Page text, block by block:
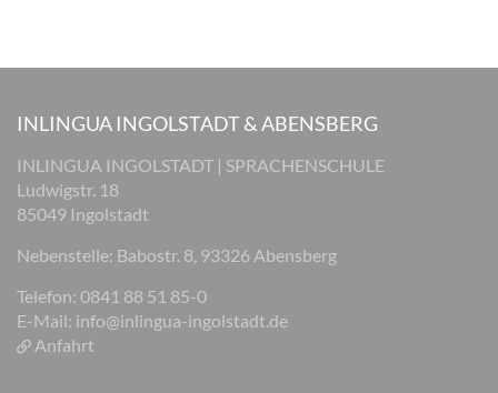
INLINGUA INGOLSTADT & ABENSBERG
INLINGUA INGOLSTADT | SPRACHENSCHULE
Ludwigstr. 18
85049 Ingolstadt
Nebenstelle: Babostr. 8, 93326 Abensberg
Telefon: 0841 88 51 85-0
E-Mail: info@inlingua-ingolstadt.de
Anfahrt